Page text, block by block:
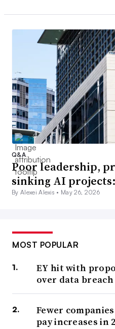
Q&A
Poor leadership,
sinking AI
By Alexei Alexis • May 26, 2026
MOST POPULAR
EY hit with
over data breach
Fewer
pay increases in